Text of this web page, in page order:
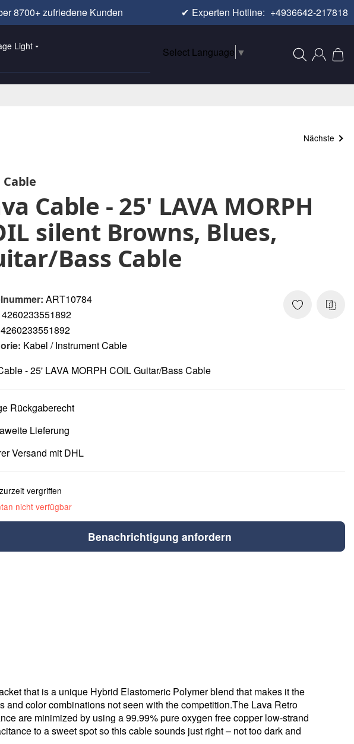
8700+ zufriedene Kunden ✔ Experten Hotline: +4936642-217818
Light
Select Language ▼
Nächste
Cable
Cable - 25' LAVA MORPH
silent Browns, Blues,
Bass Cable
ART10784
4260233551892
4260233551892
Kabel / Instrument Cable
- 25' LAVA MORPH COIL Guitar/Bass Cable
Rückgaberecht
Lieferung
Versand mit DHL
vergriffen
nicht verfügbar
Benachrichtigung anfordern
that is a unique Hybrid Elastomeric Polymer blend that makes it the
color combinations not seen with the competition.The Lava Retro
are minimized by using a 99.99% pure oxygen free copper low-strand
to a sweet spot so this cable sounds just right – not too dark and